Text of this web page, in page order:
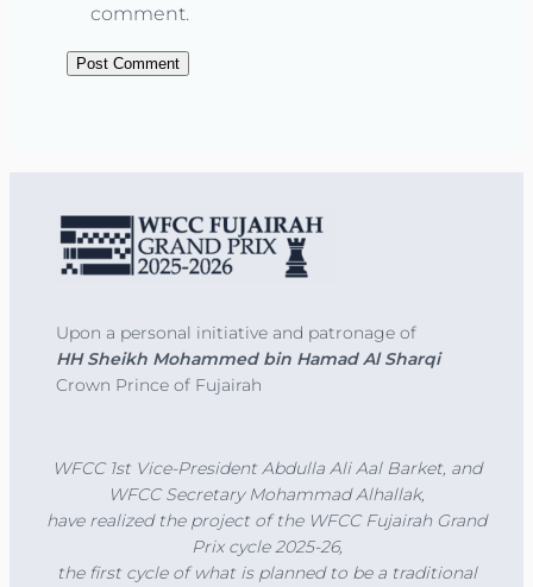
comment.
Upon a personal initiative and patronage of
HH Sheikh Mohammed bin Hamad Al Sharqi
Crown Prince of Fujairah
WFCC 1st Vice-President Abdulla Ali Aal Barket, and
WFCC Secretary Mohammad Alhallak,
have realized the project of the WFCC Fujairah Grand
Prix cycle 2025-26,
the first cycle of what is planned to be a traditional